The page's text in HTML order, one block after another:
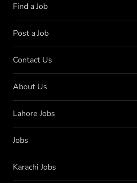
Find a Job
Post a Job
Contact Us
About Us
Lahore Jobs
Jobs
Karachi Jobs